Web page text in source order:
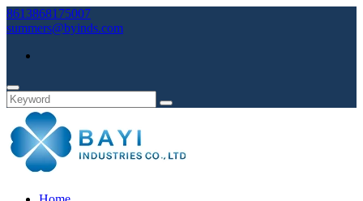
8613868175007
summers@byinds.com